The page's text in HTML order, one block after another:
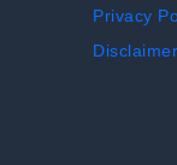
Privacy
Disclaimer